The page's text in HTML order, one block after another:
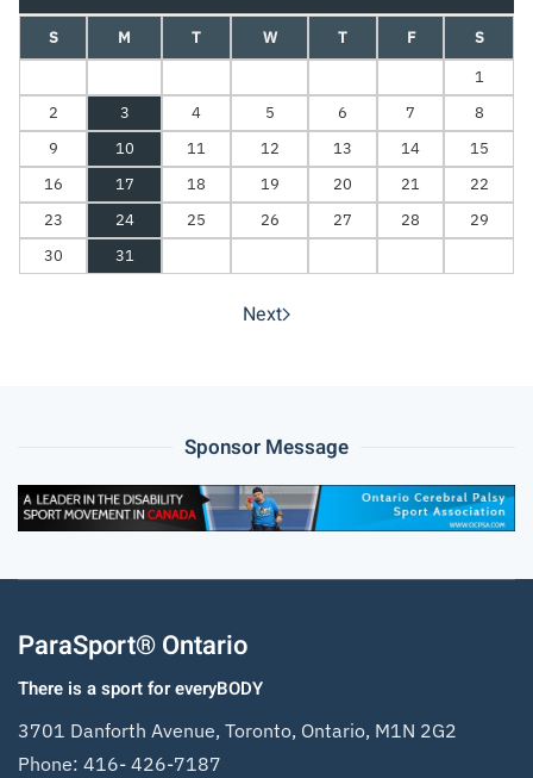
S M T W T F
S
1
2
3 4 5 6 7
8
9
10 11 12 13 14
15
16
17 18 19 20 21
22
23
24 25 26 27 28
29
30
31
Next
Sponsor Message
ParaSport® Ontario
There is a sport for everyBODY
3701 Danforth Avenue, Toronto, Ontario, M1N 2G2
Phone: 416- 426-7187